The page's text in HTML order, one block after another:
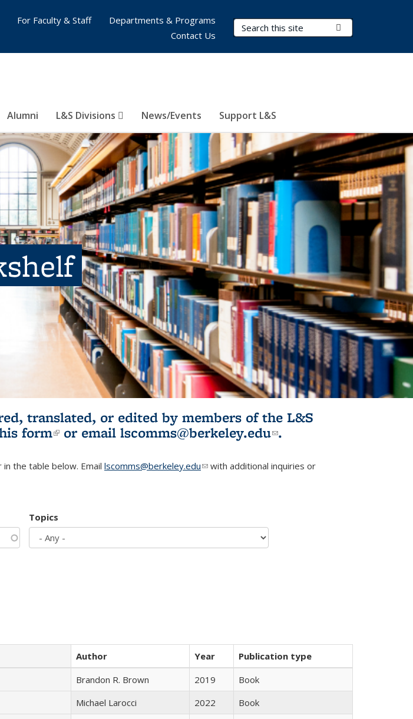
Search Terms
Alumni L&S Divisions News/Events Support L&S
For Faculty & Staff
Departments & Programs
Contact Us
translated, or edited by members of the L&S
form(link is external)
or email lscomms@berkeley.edu(link sends e-
.
the table below. Email lscomms@berkeley.edu(link sends e-mail)
with additional inquiries or
Topics
Author Year
Publication type
Brandon R. Brown 2019
Book
Michael Larocci 2022
Book